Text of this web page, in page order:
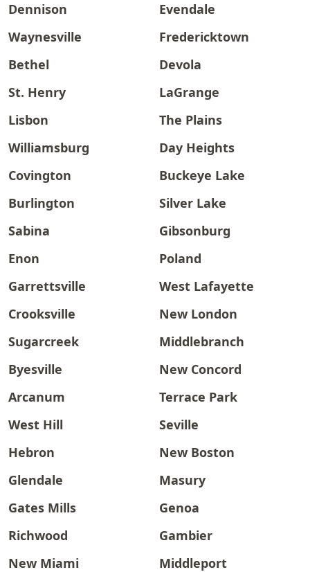
Dennison
Evendale
Waynesville
Fredericktown
Bethel
Devola
St. Henry
LaGrange
Lisbon
The Plains
Williamsburg
Day Heights
Covington
Buckeye Lake
Burlington
Silver Lake
Sabina
Gibsonburg
Enon
Poland
Garrettsville
West Lafayette
Crooksville
New London
Sugarcreek
Middlebranch
Byesville
New Concord
Arcanum
Terrace Park
West Hill
Seville
Hebron
New Boston
Glendale
Masury
Gates Mills
Genoa
Richwood
Gambier
New Miami
Middleport